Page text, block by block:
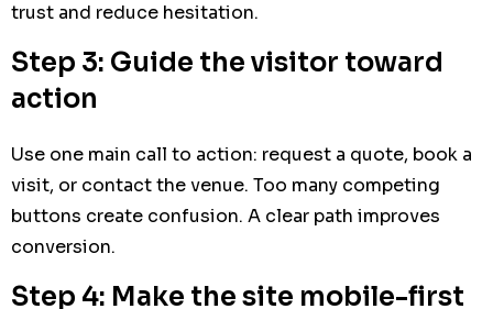
trust and reduce hesitation.
Step 3: Guide the visitor toward
action
Use one main call to action: request a quote, book a
visit, or contact the venue. Too many competing
buttons create confusion. A clear path improves
conversion.
Step 4: Make the site mobile-first